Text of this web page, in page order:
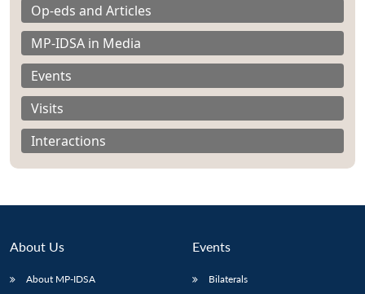
Op-eds and Articles
MP-IDSA in Media
Events
Visits
Interactions
About Us
About MP-IDSA
Events
Bilaterals